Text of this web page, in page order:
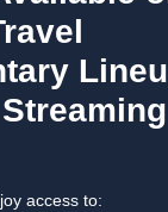
access to: